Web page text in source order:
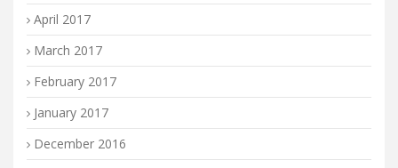
April 2017
March 2017
February 2017
January 2017
December 2016